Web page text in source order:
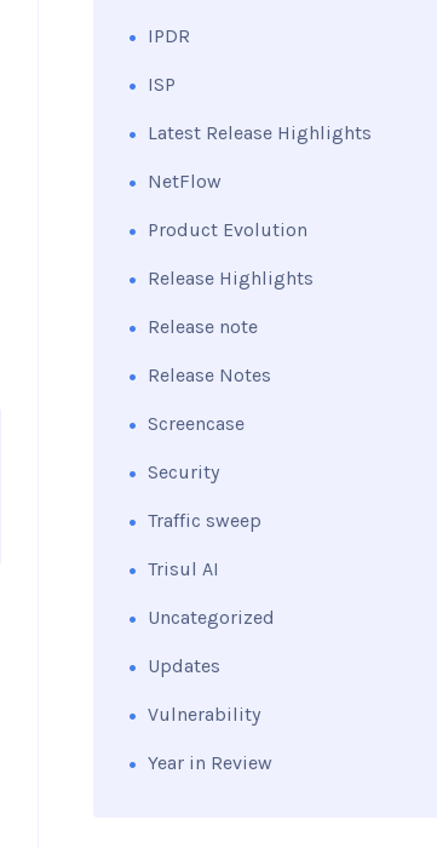
IPDR
ISP
Latest Release Highlights
NetFlow
Product Evolution
Release Highlights
Release note
Release Notes
Screencase
Security
Traffic sweep
Trisul AI
Uncategorized
Updates
Vulnerability
Year in Review